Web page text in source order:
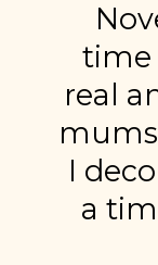
time
real
I
a